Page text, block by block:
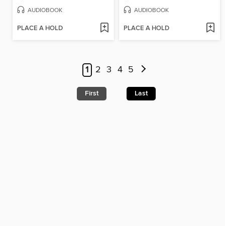
AUDIOBOOK
PLACE A HOLD
AUDIOBOOK
PLACE A HOLD
1 2 3 4 5
First Last